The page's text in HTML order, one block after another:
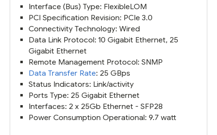
Interface (Bus) Type: FlexibleLOM
PCI Specification Revision: PCIe 3.0
Connectivity Technology: Wired
Data Link Protocol: 10 Gigabit Ethernet, 25
Gigabit Ethernet
Remote Management Protocol: SNMP
Data Transfer Rate: 25 GBps
Status Indicators: Link/activity
Ports Type: 25 Gigabit Ethernet
Interfaces: 2 x 25Gb Ethernet - SFP28
Power Consumption Operational: 9.7 watt